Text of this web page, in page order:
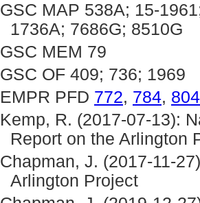
GSC MAP 538A; 15-
1736A; 7686G; 8510G
GSC MEM 79
GSC OF 409; 736; 1969
EMPR PFD 772, 784,
Kemp, R. (2017-07-13):
Report on the Arlington
Chapman, J. (2017-11-
Arlington Project